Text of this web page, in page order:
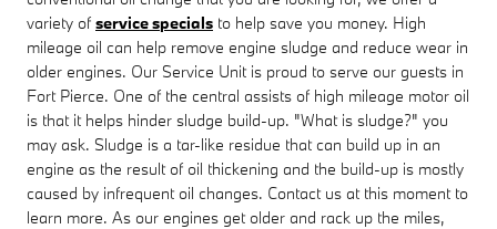
variety of service specials to help save you money. High
mileage oil can help remove engine sludge and reduce wear in
older engines. Our Service Unit is proud to serve our guests in
Fort Pierce. One of the central assists of high mileage motor oil
is that it helps hinder sludge build-up. "What is sludge?" you
may ask. Sludge is a tar-like residue that can build up in an
engine as the result of oil thickening and the build-up is mostly
caused by infrequent oil changes. Contact us at this moment to
learn more. As our engines get older and rack up the miles,